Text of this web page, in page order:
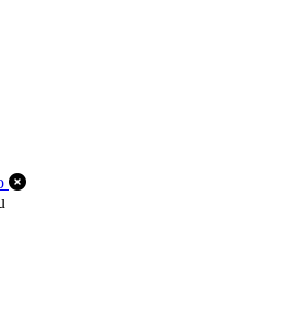
Close Off-Canvas Menu